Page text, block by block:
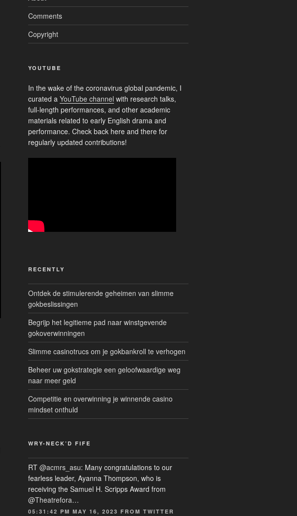
Comments
Copyright
YOUTUBE
In the wake of the coronavirus global pandemic, I
curated a YouTube channel with research talks,
full-length performances, and other academic
materials related to early English drama and
performance. Check back here and there for
regularly updated contributions!
RECENTLY
Ontdek de stimulerende geheimen van slimme
gokbeslissingen
Begrijp het legitieme pad naar winstgevende
gokoverwinningen
Slimme casinotrucs om je gokbankroll te verhogen
Beheer uw gokstrategie een geloofwaardige weg
naar meer geld
Competitie en overwinning je winnende casino
mindset onthuld
WRY-NECK’D FIFE
RT @acmrs_asu: Many congratulations to our
fearless leader, Ayanna Thompson, who is
receiving the Samuel H. Scripps Award from
@Theatrefora…
05:31:42 PM MAY 16, 2023 FROM TWITTER